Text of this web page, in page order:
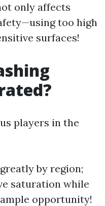
only affects
too high
surfaces!
players in the
by region;
saturation while
opportunity!